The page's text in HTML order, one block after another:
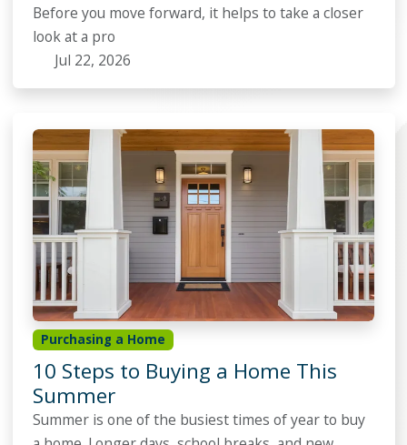
Before you move forward, it helps to take a closer
look at a pro
Jul 22, 2026
Purchasing a Home
10 Steps to Buying a Home This
Summer
Summer is one of the busiest times of year to buy